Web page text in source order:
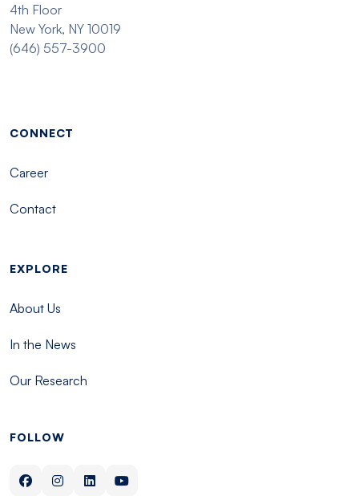
4th Floor
New York, NY 10019
(646) 557-3900
FOLLOW
Footer menu - Tisch
CONNECT
Career
Contact
EXPLORE
About Us
In the News
Our Research